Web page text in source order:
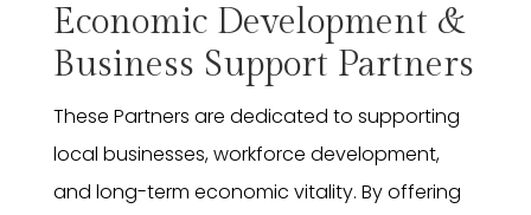
Economic Development &
Business Support Partners
These Partners are dedicated to supporting
local businesses, workforce development,
and long-term economic vitality. By offering